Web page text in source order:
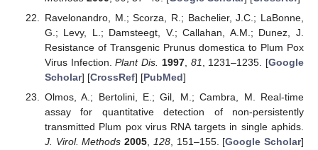
Ravelonandro, M.; Scorza, R.; Bachelier, J.C.; LaBonne,
G.; Levy, L.; Damsteegt, V.; Callahan, A.M.; Dunez, J.
Resistance of Transgenic Prunus domestica to Plum Pox
Virus Infection.Plant Dis. 1997, 81 , 1231–1235. [Google
Scholar] [CrossRef] [PubMed]
Olmos, A.; Bertolini, E.; Gil, M.; Cambra, M. Real-time
assay for quantitative detection of non-persistently
transmitted Plum pox virus RNA targets in single aphids.
J. Virol. Methods 2005 128, 151–155. [Google Scholar]